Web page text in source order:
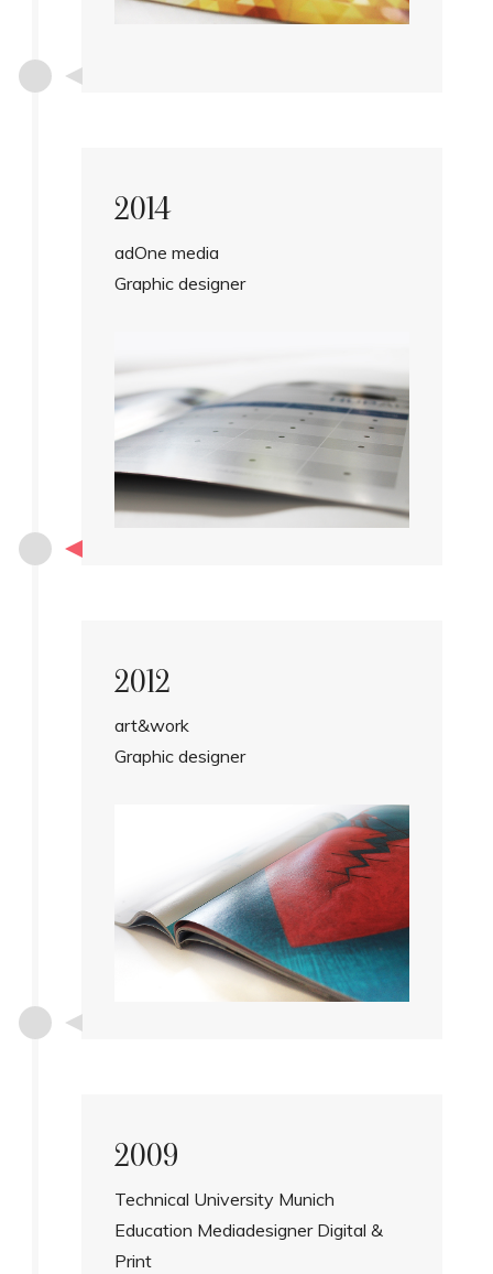
2014
adOne media
Graphic designer
2012
art&work
Graphic designer
2009
Technical University Munich
Education Mediadesigner Digital &
Print